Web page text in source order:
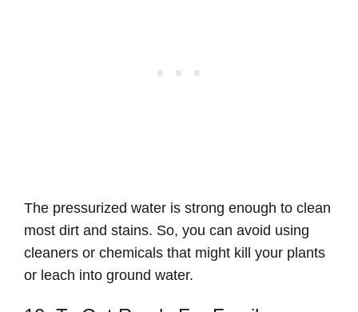
The pressurized water is strong enough to clean
most dirt and stains. So, you can avoid using
cleaners or chemicals that might kill your plants
or leach into ground water.